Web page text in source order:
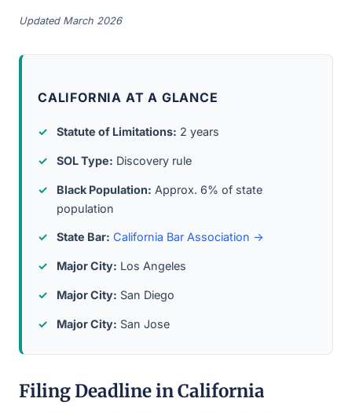
Updated March 2026
CALIFORNIA AT A GLANCE
Statute of Limitations: 2 years
SOL Type: Discovery rule
Black Population: Approx. 6% of state
population
State Bar: California Bar Association →
Major City: Los Angeles
Major City: San Diego
Major City: San Jose
Filing Deadline in California